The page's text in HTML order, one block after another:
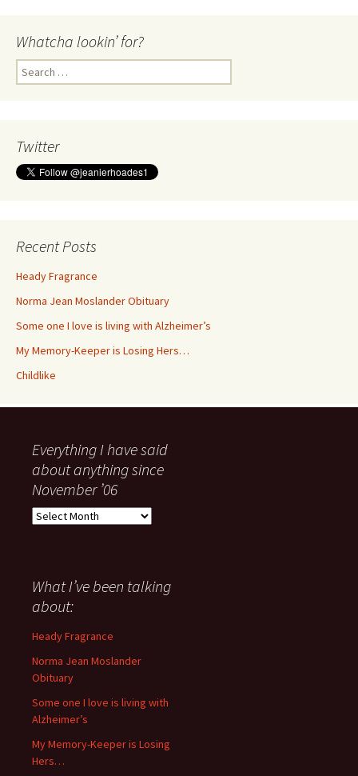
Whatcha lookin’ for?
Search
for:
Twitter
Recent Posts
Heady Fragrance
Norma Jean Moslander Obituary
Some one I love is living with Alzheimer’s
My Memory-Keeper is Losing Hers…
Childlike
Everything I have said
about anything since
November ’06
Everything
about
anything
since
November
What I’ve been talking
about:
Heady Fragrance
Norma Jean Moslander
Obituary
Some one I love is living with
Alzheimer’s
My Memory-Keeper is Losing
Hers…